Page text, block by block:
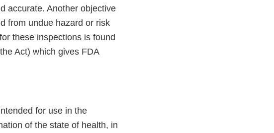
accurate. Another objective
from undue hazard or risk
these inspections is found
Act) which gives FDA
for use in the
of the state of health, in